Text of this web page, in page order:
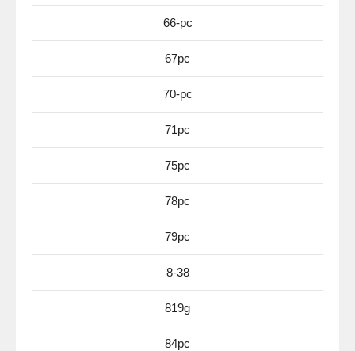
66-pc
67pc
70-pc
71pc
75pc
78pc
79pc
8-38
819g
84pc